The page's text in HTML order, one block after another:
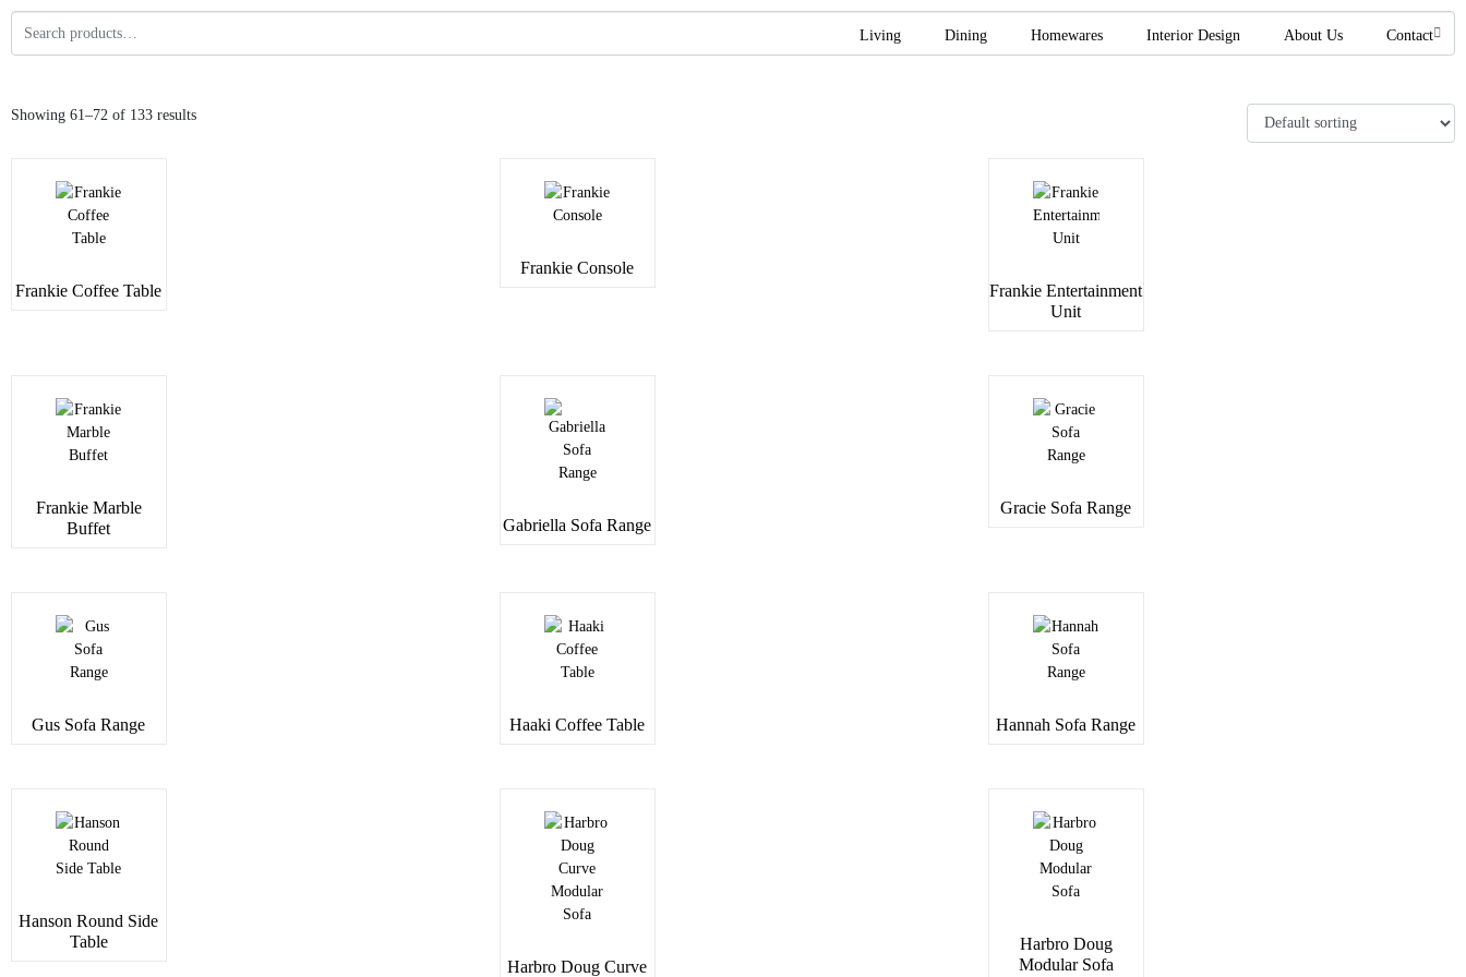
Living Dining Homewares Interior Design About Us Contact
Showing 61–72 of 133 results
Frankie Coffee Table
Frankie Console
Frankie Entertainment
Unit
Frankie Marble
Buffet
Gabriella Sofa Range
Gracie Sofa Range
Gus Sofa Range Haaki Coffee Table Hannah Sofa Range
Hanson Round Side
Table
Harbro Doug Curve
Harbro Doug
Modular Sofa